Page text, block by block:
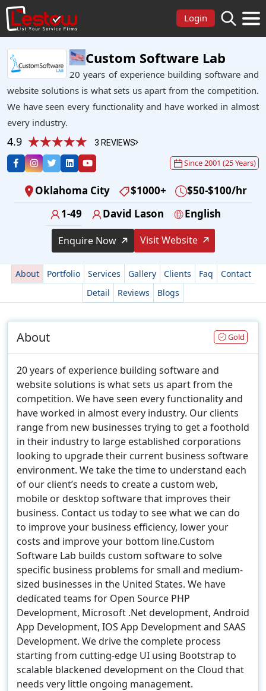
Login
Custom Software Lab
20 years of experience building software and
website solutions is what sets us apart from the competition.
We have seen every functionality and have worked in almost
every industry.
4.9 3 REVIEWS
Since 2001 (25 Years)
Oklahoma City $1000+
$50-$100/hr
1-49
David Lason English
Enquire Now Visit Website
About Portfolio Services Gallery Clients Faq
Contact
Detail
Reviews Blogs
About Gold
20 years of experience building software and
website solutions is what sets us apart from the
competition. We have seen every functionality and
have worked in almost every industry. Our clients
range from new businesses trying to get a foothold
in their industry to large established corporations
looking to upgrade their current business software
environment. We take the time to understand each
of our client’s needs to create a custom web,
mobile or desktop software that improves their
business. Contact us today to see what we can do
to improve your business efficiency, lower your
costs and improve your bottom line.Custom
Software Lab builds custom software to solve
specific business problems for small and medium-
sized businesses in the United States. We have
dedicated teams for Open Source PHP
Development, Microsoft .Net development, Android
App Development, IOS App Development and SAAS
Development. We drive the complete process
starting from cutting-edge UI using Bootstrap to
scalable blackened development on the Cloud that
needs very little ongoing management.